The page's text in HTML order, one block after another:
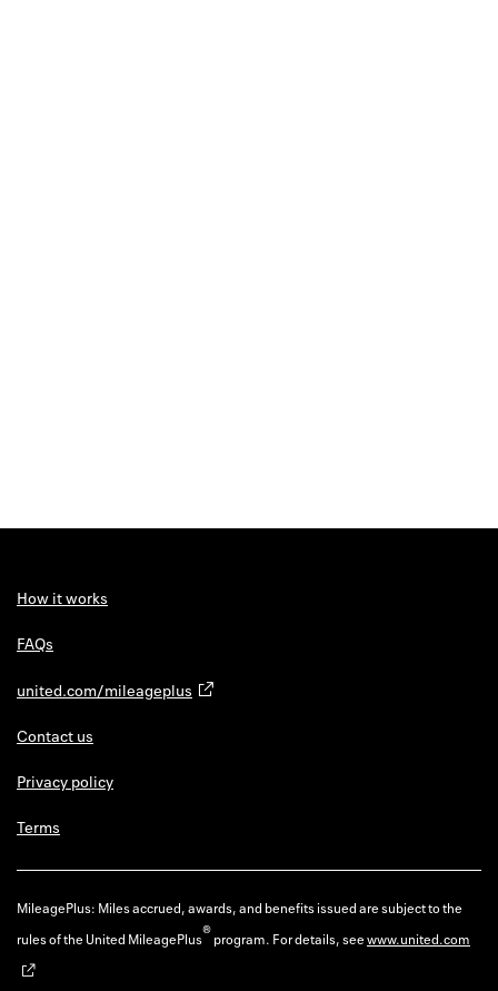
How it works
FAQs
united.com/mileageplus
Contact us
Privacy policy
Terms
MileagePlus: Miles accrued, awards, and benefits issued are subject to the
rules of the United MileagePlus®program. For details, seewww.united.com